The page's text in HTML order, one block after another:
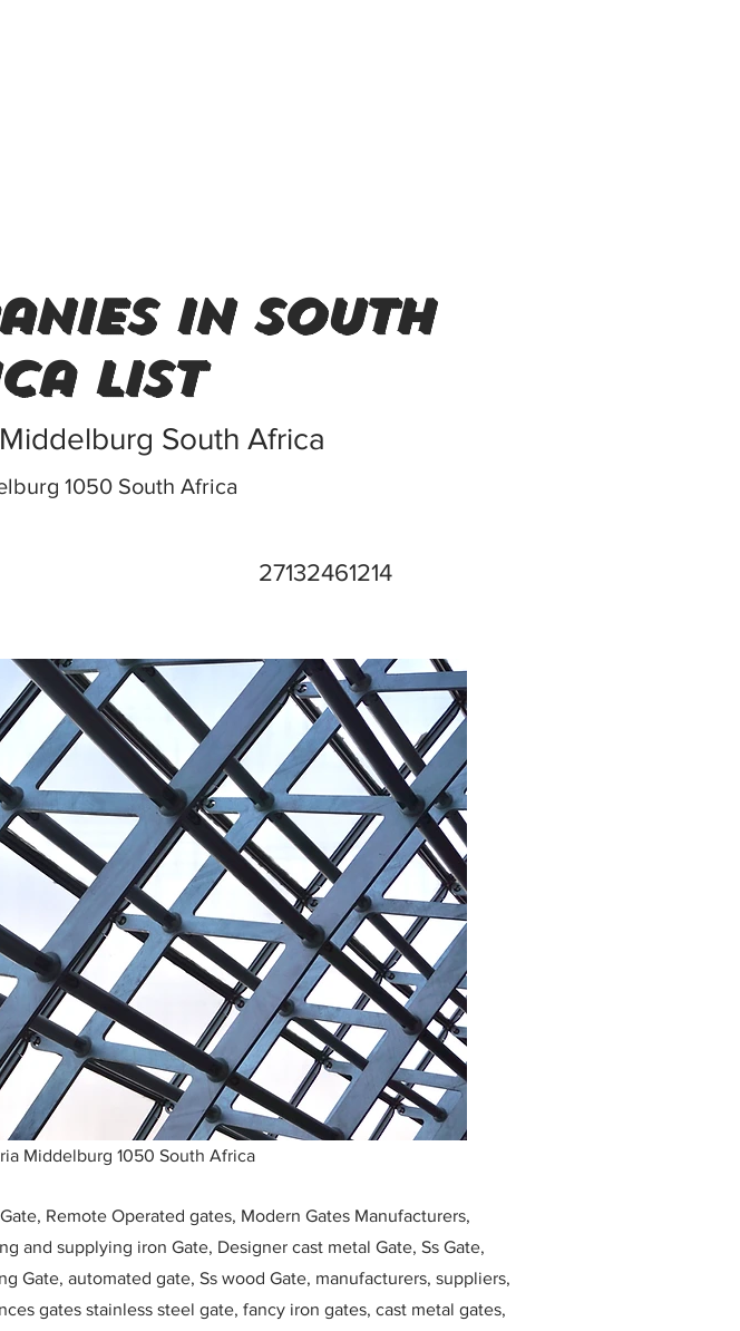
in south
list
South Africa
1050 South Africa
27132461214
Middelburg 1050 South Africa
Remote Operated gates, Modern Gates Manufacturers,
and supplying iron Gate, Designer cast metal Gate, Ss Gate,
Gate, automated gate, Ss wood Gate, manufacturers, suppliers,
gates stainless steel gate, fancy iron gates, cast metal gates,